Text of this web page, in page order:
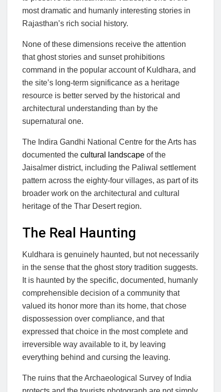
most dramatic and humanly interesting stories in
Rajasthan’s rich social history.
None of these dimensions receive the attention
that ghost stories and sunset prohibitions
command in the popular account of Kuldhara, and
the site’s long-term significance as a heritage
resource is better served by the historical and
architectural understanding than by the
supernatural one.
The Indira Gandhi National Centre for the Arts has
documented the cultural landscape of the
Jaisalmer district, including the Paliwal settlement
pattern across the eighty-four villages, as part of its
broader work on the architectural and cultural
heritage of the Thar Desert region.
The Real Haunting
Kuldhara is genuinely haunted, but not necessarily
in the sense that the ghost story tradition suggests.
It is haunted by the specific, documented, humanly
comprehensible decision of a community that
valued its honor more than its home, that chose
dispossession over compliance, and that
expressed that choice in the most complete and
irreversible way available to it, by leaving
everything behind and cursing the leaving.
The ruins that the Archaeological Survey of India